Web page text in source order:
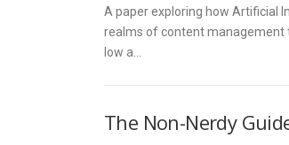
A paper exploring how Artificial
realms of content management
low a…
The Non-Nerdy